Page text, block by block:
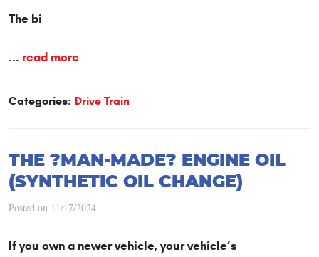
The bi
... read more
Categories: Drive Train
THE ?MAN-MADE? ENGINE OIL
(SYNTHETIC OIL CHANGE)
Posted on 11/17/2024
If you own a newer vehicle, your vehicle’s